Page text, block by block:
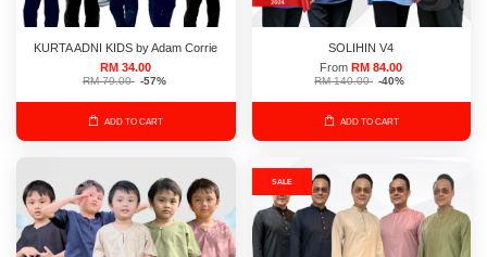
KURTA ADNI KIDS by Adam Corrie
RM 34.00
RM 79.00 -57%
ADD TO CART
SOLIHIN V4
FromRM 84.00
RM 140.00 -40%
ADD TO CART
SALE